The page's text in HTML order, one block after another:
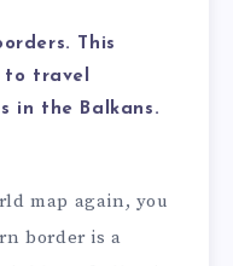
This
travel
in the Balkans.
map again, you
border is a